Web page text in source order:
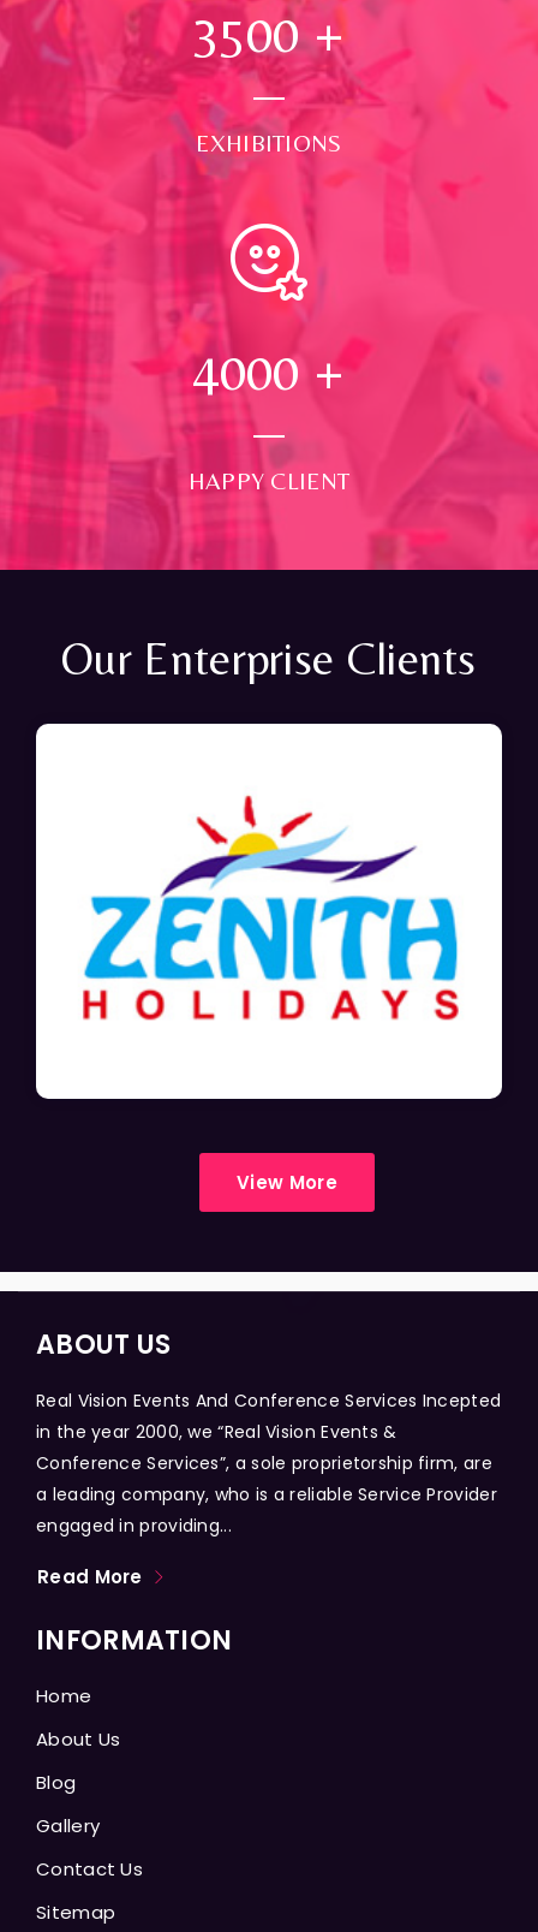
3500+
EXHIBITIONS
4000 +
HAPPY CLIENT
Our Enterprise Clients
View More
ABOUT US
Real Vision Events And Conference Services Incepted
in the year 2000, we “Real Vision Events &
Conference Services”, a sole proprietorship firm, are
a leading company, who is a reliable Service Provider
engaged in providing...
Read More
INFORMATION
Home
About Us
Blog
Gallery
Contact Us
Sitemap